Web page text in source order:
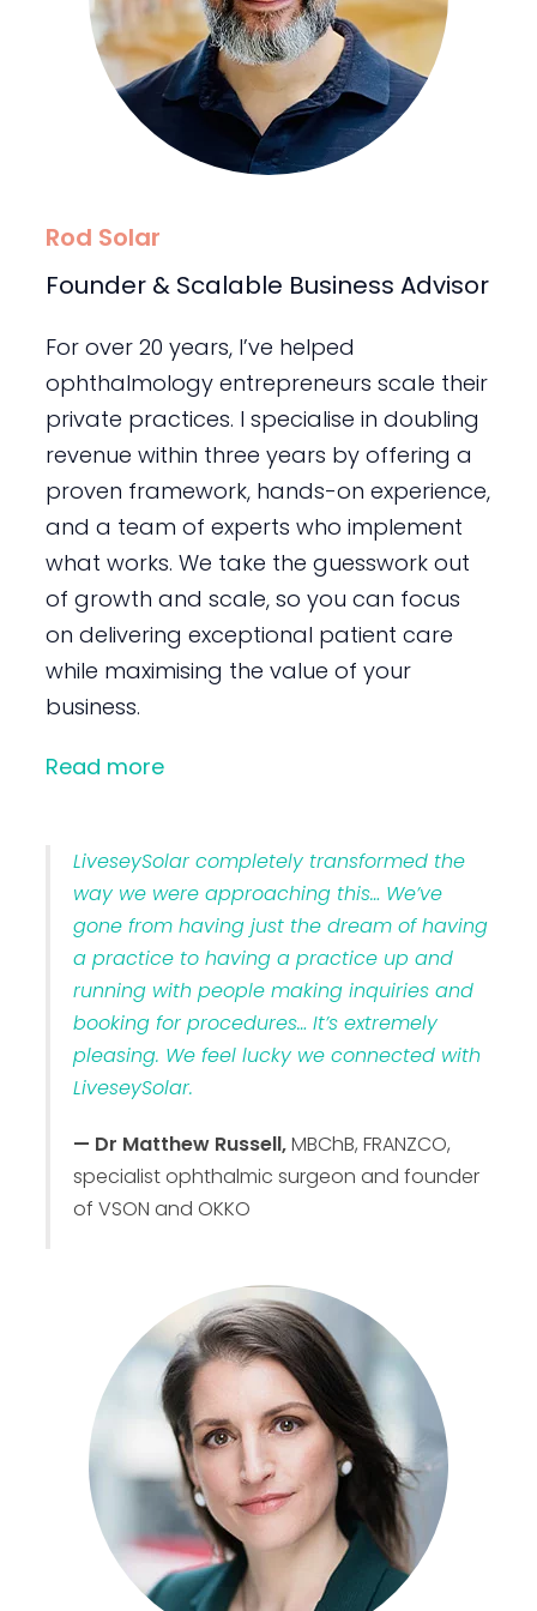
Rod Solar
Founder & Scalable Business Advisor
For over 20 years, I’ve helped
ophthalmology entrepreneurs scale their
private practices. I specialise in doubling
revenue within three years by offering a
proven framework, hands-on experience,
and a team of experts who implement
what works. We take the guesswork out
of growth and scale, so you can focus
on delivering exceptional patient care
while maximising the value of your
business.
Read more
LiveseySolar completely transformed the
way we were approaching this… We’ve
gone from having just the dream of having
a practice to having a practice up and
running with people making inquiries and
booking for procedures… It’s extremely
pleasing. We feel lucky we connected with
LiveseySolar.
— Dr Matthew Russell,MBChB, FRANZCO,
specialist ophthalmic surgeon and founder
of VSON and OKKO